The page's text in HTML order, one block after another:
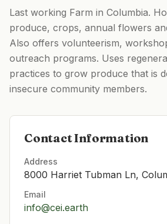
Last working Farm in Columbia.
produce, crops, annual flowers
Also offers volunteerism,
outreach programs. Uses
practices to grow produce that is
insecure community members.
Contact Information
Address
8000 Harriet Tubman Ln,
Email
info@cei.earth